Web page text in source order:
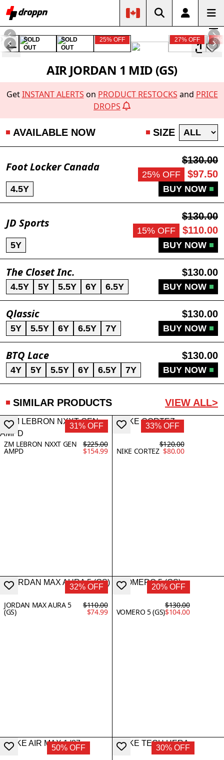
SOLD
OUT
SOLD
OUT
25% OFF 27% OFF 8%
AIR JORDAN 1 MID (GS)
GetINSTANT ALERTS on PRODUCT RESTOCKS and PRICE
DROPS
AVAILABLE NOW SIZE
Foot Locker Canada
$130.00
25% OFF $97.50
4.5Y BUY NOW
JD Sports
$130.00
15% OFF $110.00
5Y BUY NOW
The Closet Inc. $130.00
4.5Y 5Y 5.5Y 6Y 6.5Y BUY NOW
Qlassic $130.00
5Y 5.5Y 6Y 6.5Y 7Y BUY NOW
BTQ Lace $130.00
4Y 5Y 5.5Y 6Y 6.5Y 7Y BUY NOW
SIMILAR PRODUCTS VIEW ALL>
31% OFF
ZM LEBRON NXXT GEN
AMPD
$225.00
$154.99
33% OFF
NIKE CORTEZ
$120.00
$80.00
32% OFF
JORDAN MAX AURA 5
(GS)
$110.00
$74.99
20% OFF
VOMERO 5 (GS)
$130.00
$104.00
50% OFF 30% OFF